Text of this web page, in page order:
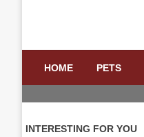
HOME PETS